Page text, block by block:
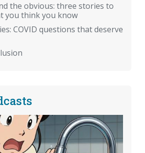
the obvious: three stories to
you think you know
COVID questions that deserve